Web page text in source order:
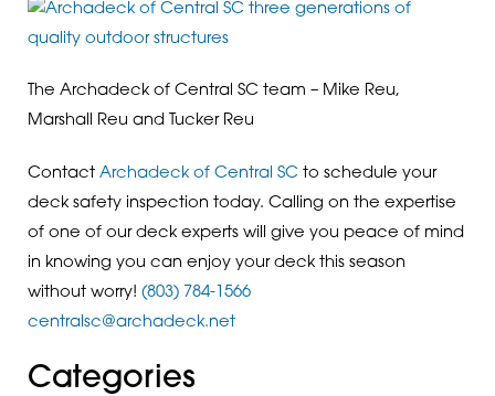
The Archadeck of Central SC team – Mike Reu,
Marshall Reu and Tucker Reu
ContactArchadeck of Central SCto schedule your
deck safety inspection today. Calling on the expertise
of one of our deck experts will give you peace of mind
in knowing you can enjoy your deck this season
without worry! (803) 784-1566
centralsc@archadeck.net
Categories